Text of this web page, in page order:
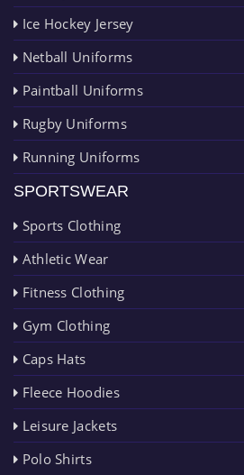
Ice Hockey Jersey
Netball Uniforms
Paintball Uniforms
Rugby Uniforms
Running Uniforms
SPORTSWEAR
Sports Clothing
Athletic Wear
Fitness Clothing
Gym Clothing
Caps Hats
Fleece Hoodies
Leisure Jackets
Polo Shirts